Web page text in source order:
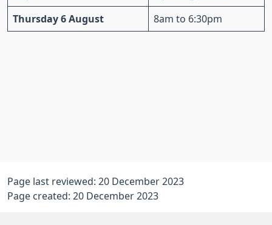
Thursday 6 August 8am to 6:30pm
Page last reviewed: 20 December 2023
Page created: 20 December 2023